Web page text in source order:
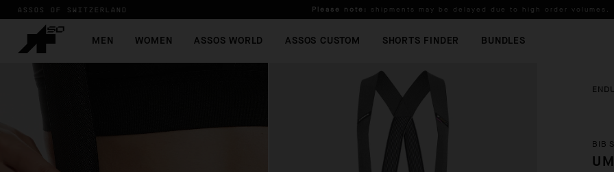
ASSOS OF SWITZERLAND Please note:
shipments may be delayed due to high order volumes.
FREE STANDARD SHIPPING ON ORDERS OVER 100 £.
MEN WOMEN ASSOS WORLD ASSOS CUSTOM SHORTS FINDER BUNDLES
BIB